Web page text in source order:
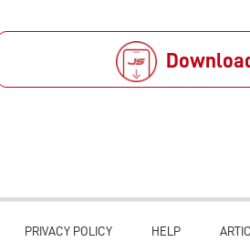
PRIVACY POLICY HELP